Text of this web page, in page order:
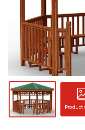
CONTACT
Product